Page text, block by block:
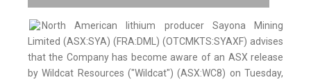
North American lithium producer Sayona Mining
Limited (ASX:SYA) (FRA:DML) (OTCMKTS:SYAXF) advises
that the Company has become aware of an ASX release
by Wildcat Resources ("Wildcat") (ASX:WC8) on Tuesday,